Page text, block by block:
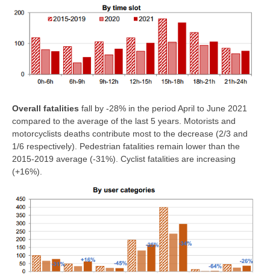
Overall fatalities fall by -28% in the period April to June 2021
compared to the average of the last 5 years. Motorists and
motorcyclists deaths contribute most to the decrease (2/3 and
1/6 respectively). Pedestrian fatalities remain lower than the
2015-2019 average (-31%). Cyclist fatalities are increasing
(+16%).